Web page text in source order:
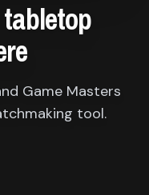
Game Masters
tool.